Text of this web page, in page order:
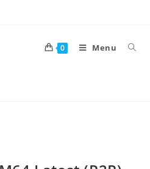
0 Menu